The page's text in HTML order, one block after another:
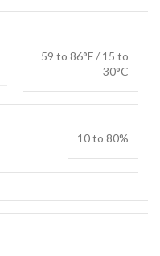
59 to 86°F / 15 to
30°C
10 to 80%